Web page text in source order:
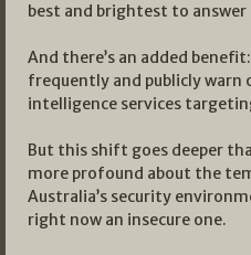
best and brightest to
And there’s an added
frequently and publicly
intelligence services
But this shift goes deeper
more profound about the
Australia’s security
right now an insecure one.